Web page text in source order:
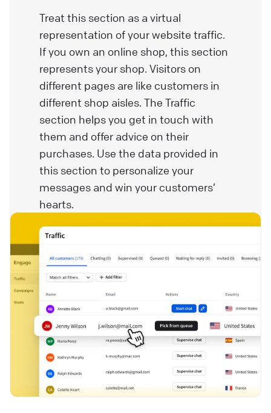
Treat this section as a virtual
representation of your website traffic.
If you own an online shop, this section
represents your shop. Visitors on
different pages are like customers in
different shop aisles. The Traffic
section helps you get in touch with
them and offer advice on their
purchases. Use the data provided in
this section to personalize your
messages and win your customers’
hearts.